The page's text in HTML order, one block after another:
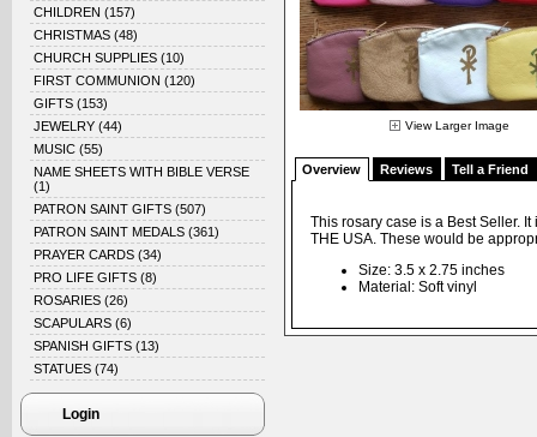
CHILDREN (157)
CHRISTMAS (48)
CHURCH SUPPLIES (10)
FIRST COMMUNION (120)
GIFTS (153)
JEWELRY (44)
MUSIC (55)
NAME SHEETS WITH BIBLE VERSE
(1)
PATRON SAINT GIFTS (507)
PATRON SAINT MEDALS (361)
PRAYER CARDS (34)
PRO LIFE GIFTS (8)
ROSARIES (26)
SCAPULARS (6)
SPANISH GIFTS (13)
STATUES (74)
Login
View Larger Image
Overview Reviews Tell a Friend
This rosary case is a Best Seller.
THE USA. These would be
Size: 3.5 x 2.75 inches
Material: Soft vinyl